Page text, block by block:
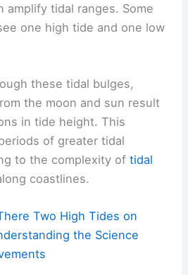
amplify tidal ranges. Some
one high tide and one low
these tidal bulges,
the moon and sun result
in tide height. This
of greater tidal
to the complexity oftidal
coastlines.
Two High Tides on
the Science